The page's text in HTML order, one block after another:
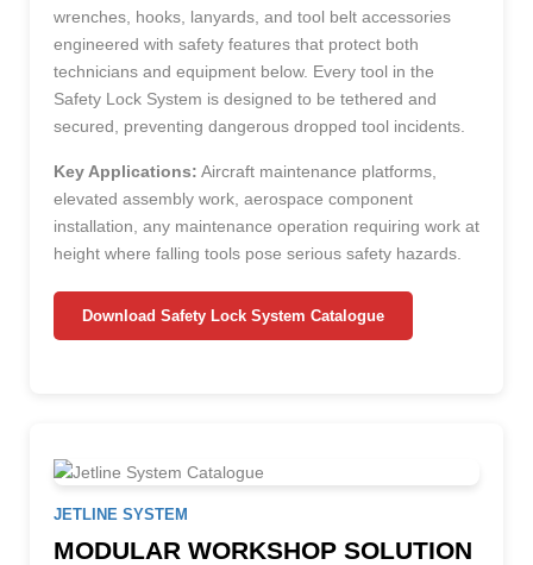
wrenches, hooks, lanyards, and tool belt accessories
engineered with safety features that protect both
technicians and equipment below. Every tool in the
Safety Lock System is designed to be tethered and
secured, preventing dangerous dropped tool incidents.
Key Applications: Aircraft maintenance platforms,
elevated assembly work, aerospace component
installation, any maintenance operation requiring work at
height where falling tools pose serious safety hazards.
Download Safety Lock System Catalogue
JETLINE SYSTEM
MODULAR WORKSHOP SOLUTION